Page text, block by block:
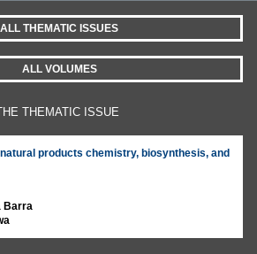
ALL THEMATIC ISSUES
ALL VOLUMES
THEMATIC ISSUE
products chemistry, biosynthesis, and
Barra